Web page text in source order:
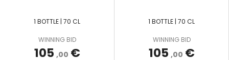
1 BOTTLE | 70 CL
WINNING BID
105 ,00 €
1 BOTTLE | 70 CL
WINNING BID
105 ,00 €